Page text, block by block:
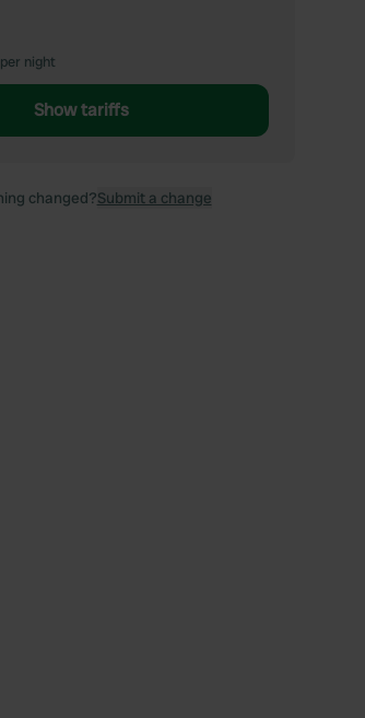
per night
Show tariffs
changed?Submit a change